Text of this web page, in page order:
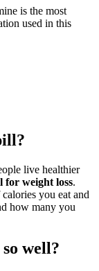
is the most
used in this
live healthier
for weight loss.
you eat and
how many you
well?